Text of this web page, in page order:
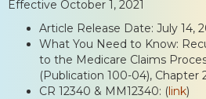
Effective October 1, 2021
Article Release Date: July 14,
What You Need to Know:
to the Medicare Claims
(Publication 100-04), Chapter
CR 12340 & MM12340: (link)